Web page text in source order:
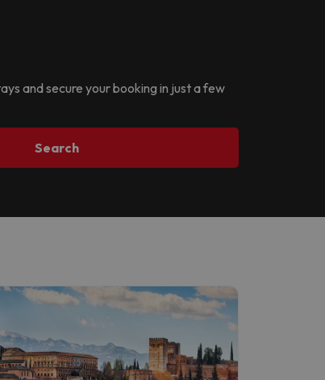
and secure your booking in just a few
Search